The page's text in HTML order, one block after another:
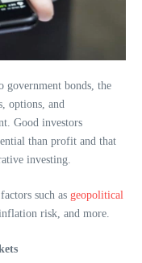
government bonds, the
options, and
Good investors
than profit and that
investing.
such as geopolitical
risk, and more.